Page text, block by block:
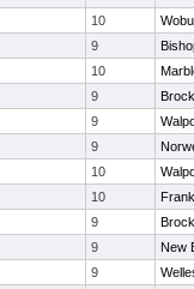
10
9
10
9
9
9
10
10
9
9
New
9